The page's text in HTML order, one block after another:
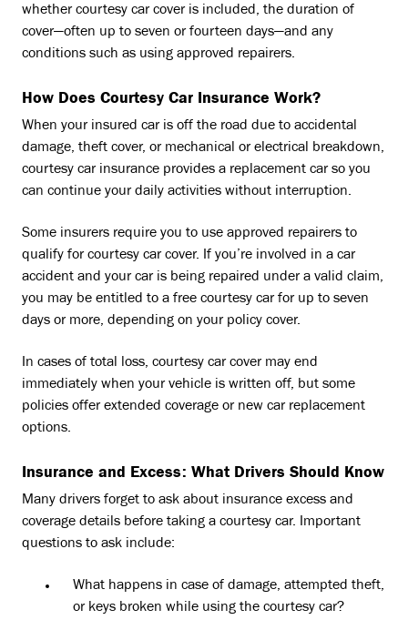
whether courtesy car cover is included, the duration of
cover—often up to seven or fourteen days—and any
conditions such as using approved repairers.
How Does Courtesy Car Insurance Work?
When your insured car is off the road due to accidental
damage, theft cover, or mechanical or electrical breakdown,
courtesy car insurance provides a replacement car so you
can continue your daily activities without interruption.
Some insurers require you to use approved repairers to
qualify for courtesy car cover. If you’re involved in a car
accident and your car is being repaired under a valid claim,
you may be entitled to a free courtesy car for up to seven
days or more, depending on your policy cover.
In cases of total loss, courtesy car cover may end
immediately when your vehicle is written off, but some
policies offer extended coverage or new car replacement
options.
Insurance and Excess: What Drivers Should Know
Many drivers forget to ask about insurance excess and
coverage details before taking a courtesy car. Important
questions to ask include:
What happens in case of damage, attempted theft,
or keys broken while using the courtesy car?